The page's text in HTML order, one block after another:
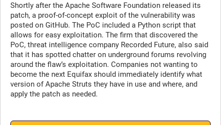
Shortly after the Apache Software Foundation released its
patch, a proof-of-concept exploit of the vulnerability was
posted on GitHub. The PoC included a Python script that
allows for easy exploitation. The firm that discovered the
PoC, threat intelligence company Recorded Future, also said
that it has spotted chatter on underground forums revolving
around the flaw’s exploitation. Companies not wanting to
become the next Equifax should immediately identify what
version of Apache Struts they have in use and where, and
apply the patch as needed.